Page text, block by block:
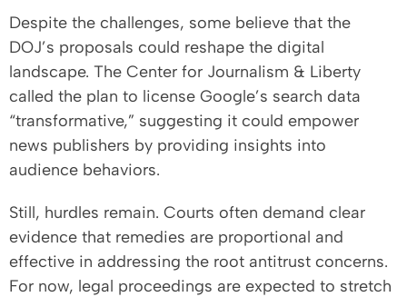
Despite the challenges, some believe that the
DOJ’s proposals could reshape the digital
landscape. The Center for Journalism & Liberty
called the plan to license Google’s search data
“transformative,” suggesting it could empower
news publishers by providing insights into
audience behaviors.
Still, hurdles remain. Courts often demand clear
evidence that remedies are proportional and
effective in addressing the root antitrust concerns.
For now, legal proceedings are expected to stretch